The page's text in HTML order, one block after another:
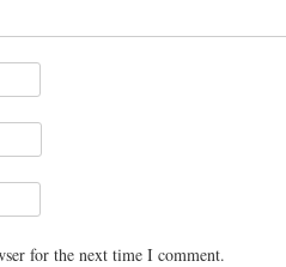
for the next time I comment.